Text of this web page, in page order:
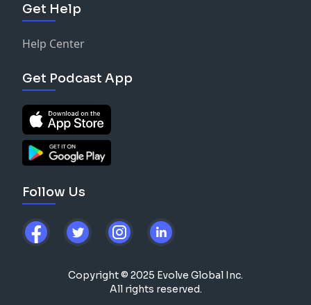
Get Help
Help Center
Get Podcast App
Follow Us
Copyright © 2025 Evolve Global Inc.
All rights reserved.